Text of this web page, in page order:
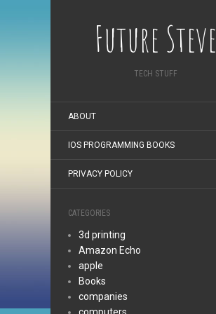
Future Steve
TECH STUFF
ABOUT
IOS PROGRAMMING BOOKS
PRIVACY POLICY
CATEGORIES
3d printing
Amazon Echo
apple
Books
companies